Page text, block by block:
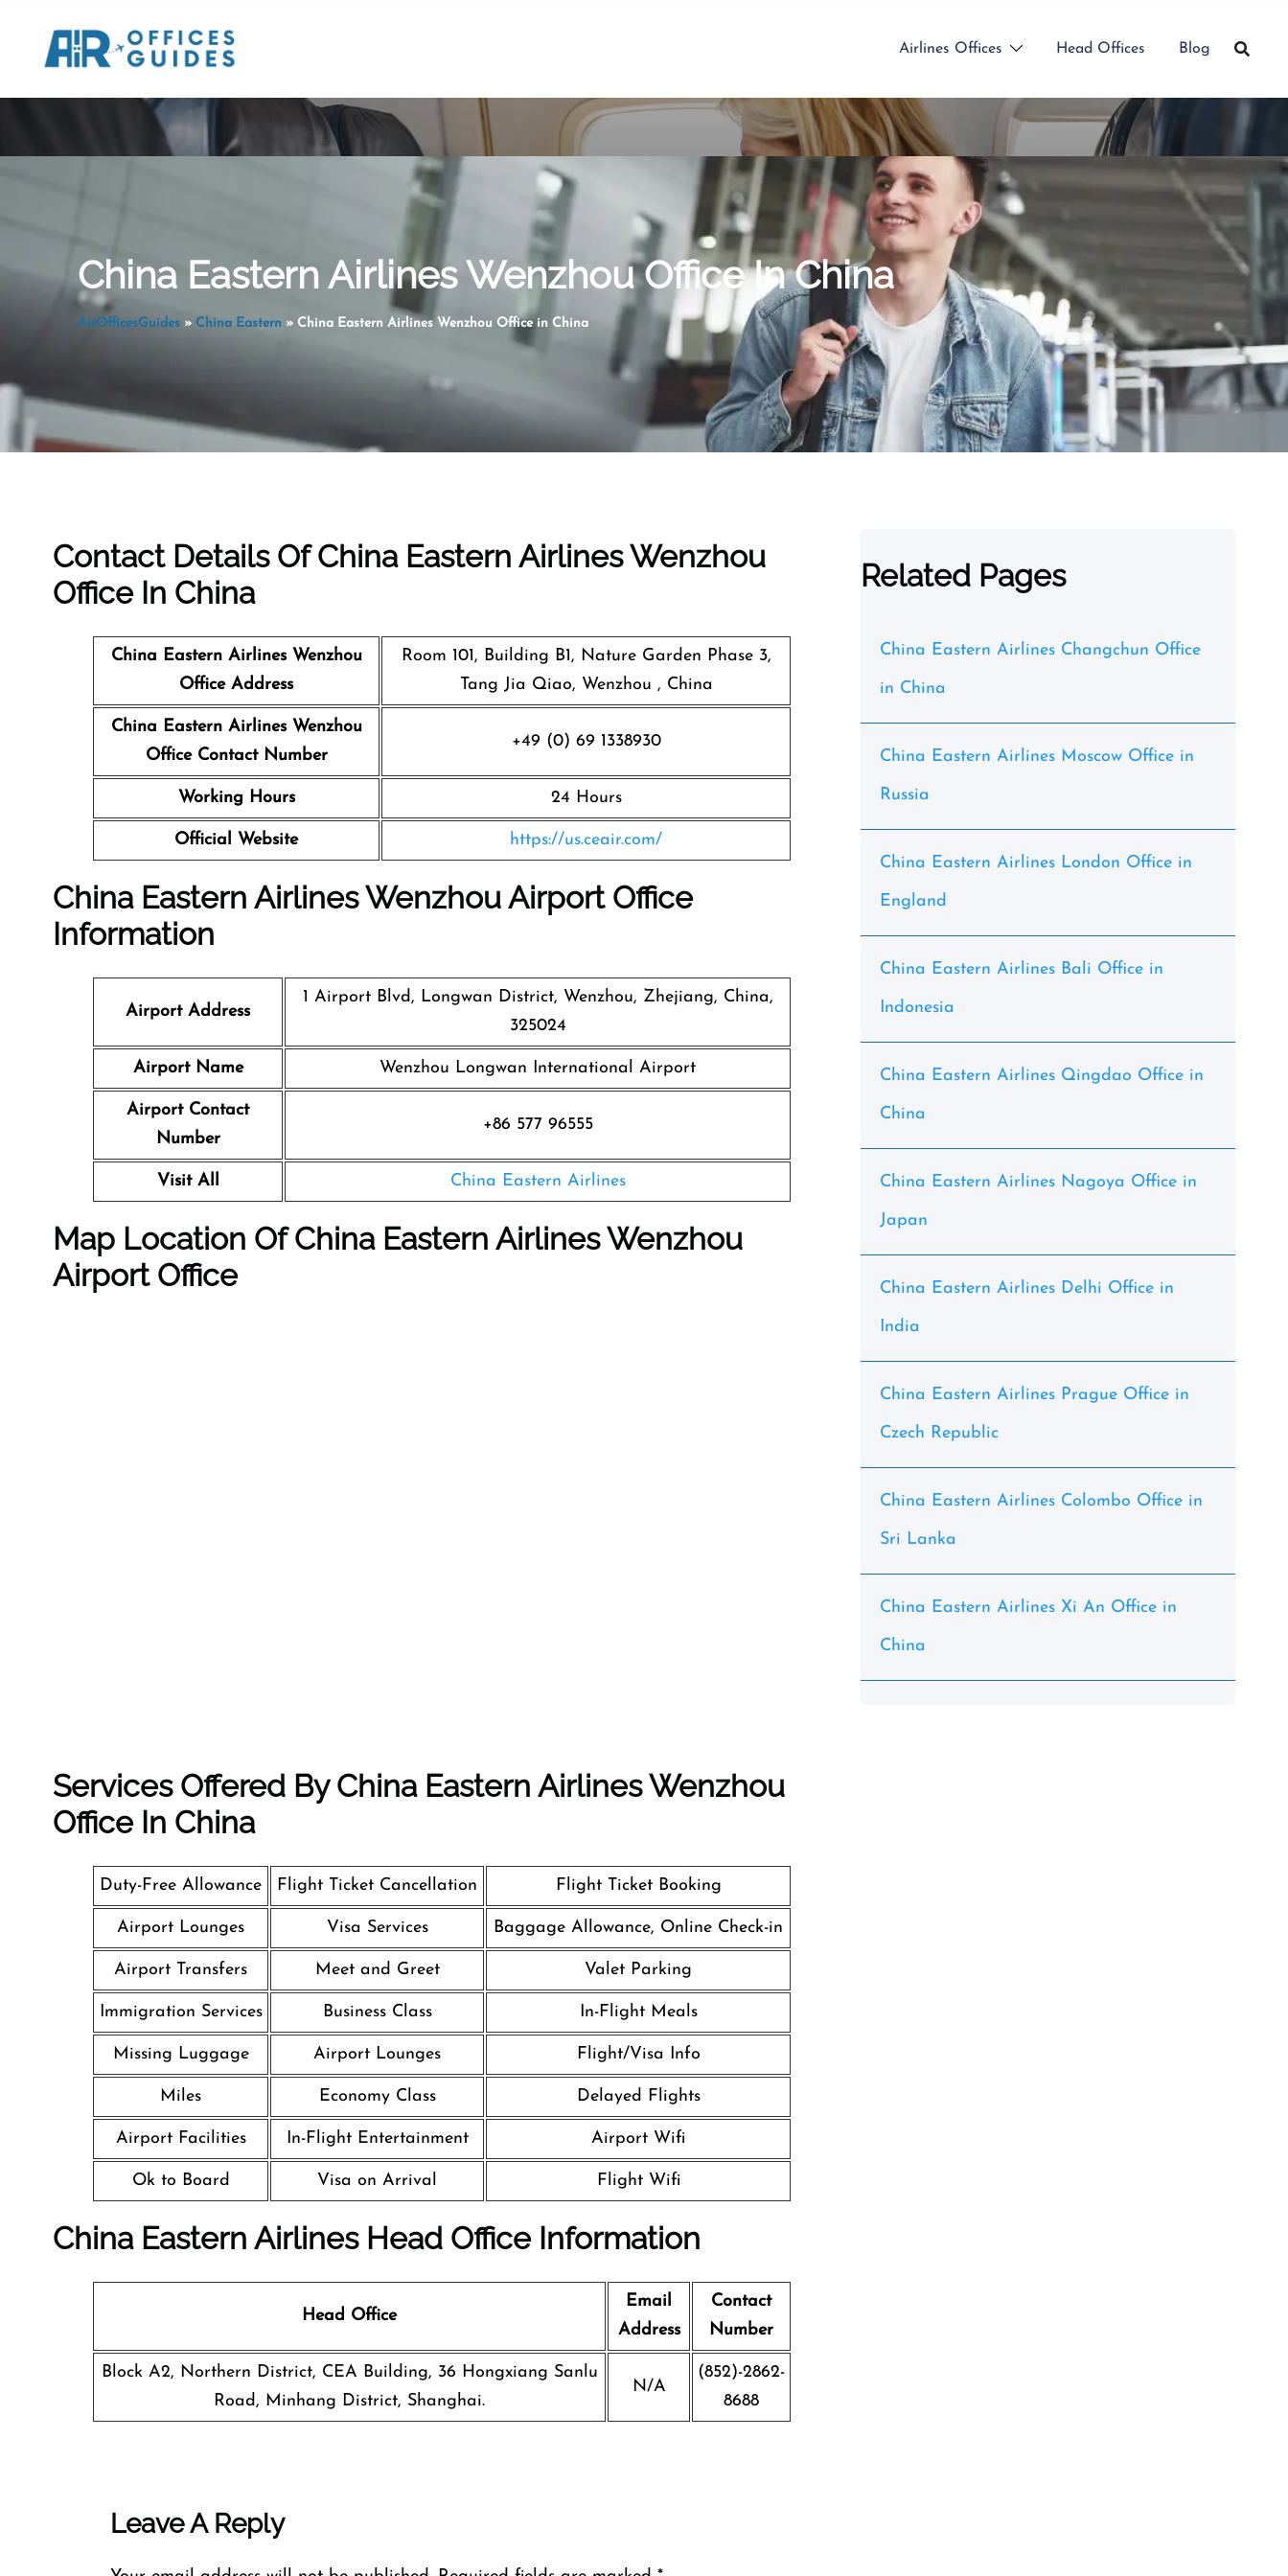
content
Airlines Offices Head Offices Blog
China Eastern Airlines Wenzhou Office In China
AirOfficesGuides» China Eastern » China Eastern Airlines Wenzhou Office in China
Contact Details Of China Eastern Airlines Wenzhou
Office In China
China Eastern Airlines Wenzhou
Office Address
Room 101, Building B1, Nature Garden Phase 3,
Tang Jia Qiao, Wenzhou , China
China Eastern Airlines Wenzhou
Office Contact Number
+49 (0) 69 1338930
Working Hours 24 Hours
Official Website https://us.ceair.com/
China Eastern Airlines Wenzhou Airport Office
Information
Airport Address
1 Airport Blvd, Longwan District, Wenzhou, Zhejiang, China,
325024
Airport Name Wenzhou Longwan International Airport
Airport Contact
Number
+86 577 96555
Visit All China Eastern Airlines
Map Location OfChina Eastern Airlines Wenzhou
Airport Office
Services Offered By China Eastern Airlines Wenzhou
Office In China
Duty-Free Allowance Flight Ticket Cancellation Flight Ticket Booking
Airport Lounges Visa Services Baggage Allowance, Online Check-in
Airport Transfers Meet and Greet Valet Parking
Immigration Services Business Class In-Flight Meals
Missing Luggage Airport Lounges Flight/Visa Info
Miles Economy Class Delayed Flights
Airport Facilities In-Flight Entertainment Airport Wifi
Ok to Board Visa on Arrival Flight Wifi
China Eastern Airlines Head Office Information
Head Office
Email
Address
Contact
Number
Block A2, Northern District, CEA Building, 36 Hongxiang Sanlu
Road, Minhang District, Shanghai.
N/A
(852)-2862-
8688
Leave A Reply
Related Pages
China Eastern Airlines Changchun Office
in China
China Eastern Airlines Moscow Office in
Russia
China Eastern Airlines London Office in
England
China Eastern Airlines Bali Office in
Indonesia
China Eastern Airlines Qingdao Office in
China
China Eastern Airlines Nagoya Office in
Japan
China Eastern Airlines Delhi Office in
India
China Eastern Airlines Prague Office in
Czech Republic
China Eastern Airlines Colombo Office in
Sri Lanka
China Eastern Airlines Xi An Office in
China